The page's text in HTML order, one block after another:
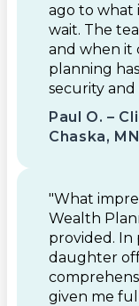
ago to what
wait. The
and when it
planning
security
Paul O. –
Chaska, MN
"What
Wealth
provided. In
daughter
given me